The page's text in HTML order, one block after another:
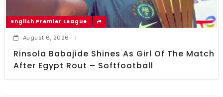
English Premier League
August 6, 2026 |
Rinsola Babajide Shines As Girl Of The Match
After Egypt Rout – Softfootball